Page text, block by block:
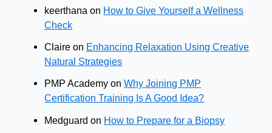
keerthana on How to Give Yourself a Wellness
Check
Claire on Enhancing Relaxation Using Creative
Natural Strategies
PMP Academy onWhy Joining PMP
Certification Training Is A Good Idea?
Medguard on How to Prepare for a Biopsy